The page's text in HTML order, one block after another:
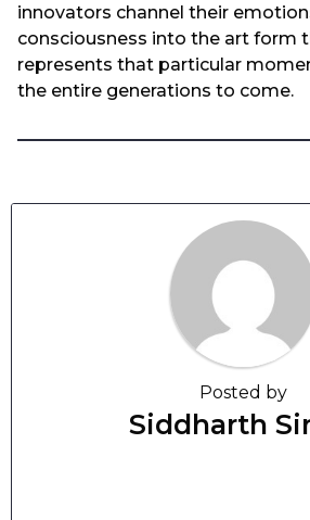
innovators channel their
consciousness into the art form
represents that particular
the entire generations to come.
Posted by
Siddharth